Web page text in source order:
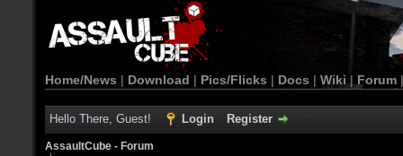
Home/News | Download | Pics/Flicks | Docs | Wiki | Forum
Hello There, Guest! Login Register
AssaultCube - Forum